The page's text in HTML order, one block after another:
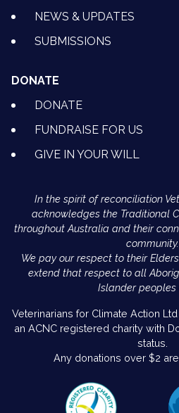
NEWS & UPDATES
SUBMISSIONS
DONATE
DONATE
FUNDRAISE FOR US
GIVE IN YOUR WILL
In the spirit of reconciliation
acknowledges the Traditional
throughout Australia and their
community.
We pay our respect to their
extend that respect to all
Islander peoples
Veterinarians for Climate Action
an ACNC registered charity with
status.
Any donations over $2